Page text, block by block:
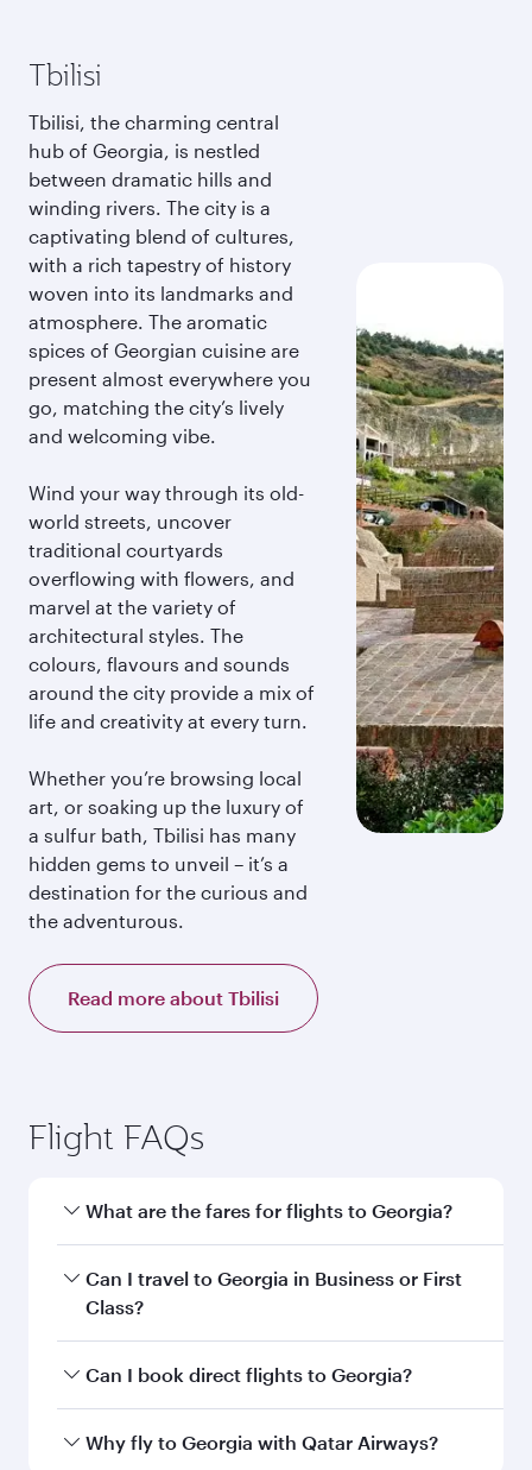
Tbilisi
Tbilisi, the charming central
hub of Georgia, is nestled
between dramatic hills and
winding rivers. The city is a
captivating blend of cultures,
with a rich tapestry of history
woven into its landmarks and
atmosphere. The aromatic
spices of Georgian cuisine are
present almost everywhere you
go, matching the city’s lively
and welcoming vibe.
Wind your way through its old-
world streets, uncover
traditional courtyards
overflowing with flowers, and
marvel at the variety of
architectural styles. The
colours, flavours and sounds
around the city provide a mix of
life and creativity at every turn.
Whether you’re browsing local
art, or soaking up the luxury of
a sulfur bath, Tbilisi has many
hidden gems to unveil – it’s a
destination for the curious and
the adventurous.
Read more about Tbilisi
Flight FAQs
What are the fares for flights to Georgia?
Fares depend on your travel date, departure
city and destination in Georgia. Plan ahead to
exclusive fares and special offers.
Can I travel to Georgia in Business or First
Class?
Yes, you can travel to Georgia inBusiness
selection when booking on qatarairways.com
Can I book direct flights to Georgia?
Yes, Qatar Airways operates direct flights to
Why fly to Georgia with Qatar Airways?